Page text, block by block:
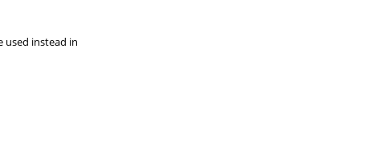
used instead in